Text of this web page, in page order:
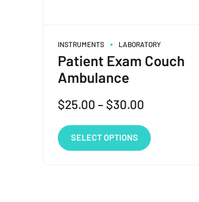
INSTRUMENTS LABORATORY
Patient Exam Couch
Ambulance
$25.00 – $30.00
SELECT OPTIONS